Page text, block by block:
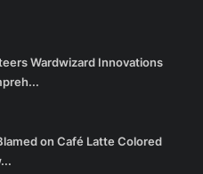
Wardwizard Innovations
on Café Latte Colored